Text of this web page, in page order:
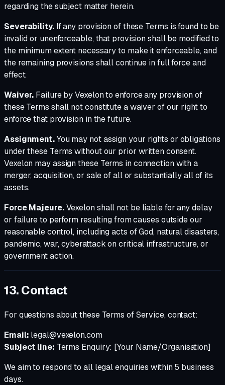
regarding the subject matter herein.
Severability.If any provision of these Terms is found to be
invalid or unenforceable, that provision shall be modified to
the minimum extent necessary to make it enforceable, and
the remaining provisions shall continue in full force and
effect.
Waiver. Failure by Vexelon to enforce any provision of
these Terms shall not constitute a waiver of our right to
enforce that provision in the future.
Assignment.You may not assign your rights or obligations
under these Terms without our prior written consent.
Vexelon may assign these Terms in connection with a
merger, acquisition, or sale of all or substantially all of its
assets.
Force Majeure.Vexelon shall not be liable for any delay
or failure to perform resulting from causes outside our
reasonable control, including acts of God, natural disasters,
pandemic, war, cyberattack on critical infrastructure, or
government action.
13. Contact
For questions about these Terms of Service, contact:
Email: legal@vexelon.com
Subject line: Terms Enquiry: [Your Name/Organisation]
We aim to respond to all legal enquiries within 5 business
days.